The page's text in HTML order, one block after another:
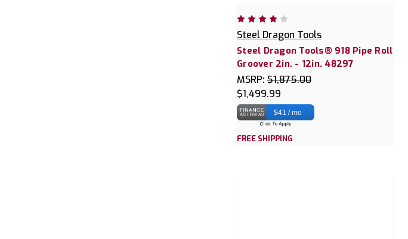
Steel Dragon Tools
Steel Dragon Tools® 918 Pipe Roll
Groover 2in. - 12in. 48297
MSRP: $1,875.00
$1,499.99
$41 / mo
FREE SHIPPING